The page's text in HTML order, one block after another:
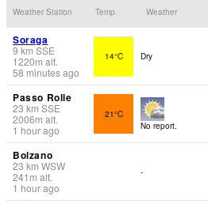
Weather Station Temp. Weather
Soraga
9 km SSE
1220m alt.
58 minutes ago
14°C Dry
Passo Rolle
23 km SSE
2006m alt.
1 hour ago
21°C
No report.
Bolzano
23 km WSW
241 m alt.
1 hour ago
-